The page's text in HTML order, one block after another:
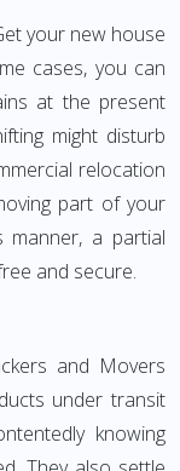
your new house
cases, you can
at the present
might disturb
relocation
part of your
manner, a partial
and secure.
and Movers
under transit
knowing